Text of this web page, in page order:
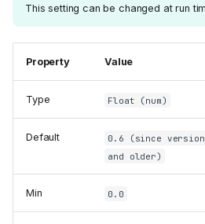
This setting can be changed at run
Property Value
Type Float (num)
Default
0.6 (since
and older)
Min 0.0